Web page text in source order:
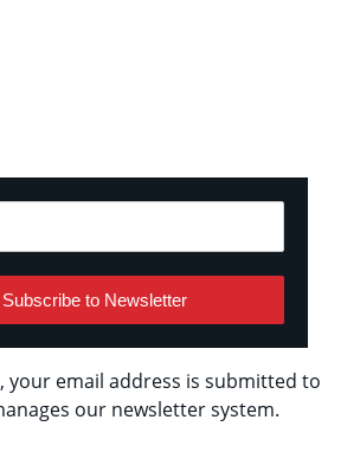
Subscribe to Newsletter
your email address is submitted to
our newsletter system.